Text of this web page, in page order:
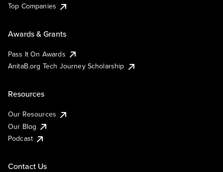
Top Companies
Awards & Grants
Pass It On Awards
AnitaB.org Tech Journey Scholarship
Resources
Our Resources
Our Blog
Podcast
Contact Us